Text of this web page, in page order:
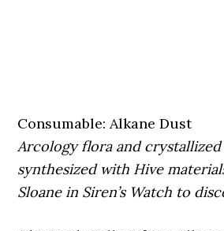
Consumable: Alkane Dust
Arcology flora and crystallized
synthesized with Hive
Sloane in Siren’s Watch to